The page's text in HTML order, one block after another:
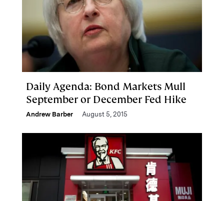
Daily Agenda: Bond Markets Mull
September or December Fed Hike
Andrew Barber August 5, 2015